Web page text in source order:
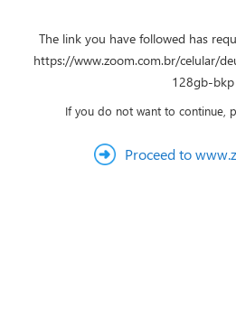
The link you have followed has
https://www.zoom.com.br/celular/
128gb-bkp
If you do not want to continue,
Proceed to